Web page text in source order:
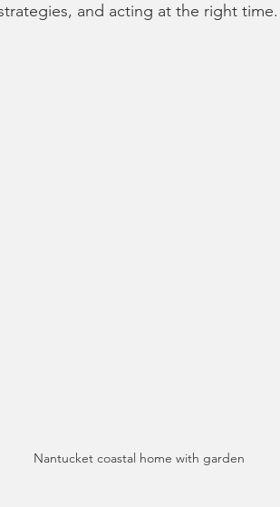
and acting at the right time.
Nantucket coastal home with garden